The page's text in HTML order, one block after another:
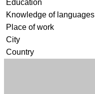
Education
Knowledge of languages
Place of work
City
Country